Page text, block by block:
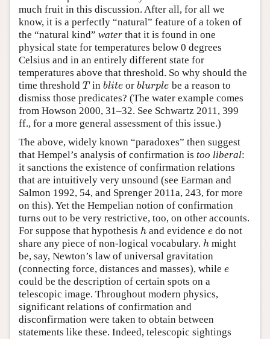
much fruit in this discussion. After all, for all we
know, it is a perfectly “natural” feature of a token of
the “natural kind” water that it is found in one
physical state for temperatures below 0 degrees
Celsius and in an entirely different state for
temperatures above that threshold. So why should the
time threshold T
Tinblite
blite orblurple
blurple be a reason to
dismiss those predicates? (The water example comes
from Howson 2000, 31–32. See Schwartz 2011, 399
ff., for a more general assessment of this issue.)
The above, widely known “paradoxes” then suggest
that Hempel’s analysis of confirmation is too liberal:
it sanctions the existence of confirmation relations
that are intuitively very unsound (see Earman and
Salmon 1992, 54, and Sprenger 2011a, 243, for more
on this). Yet the Hempelian notion of confirmation
turns out to be very restrictive, too, on other accounts.
For suppose that hypothesis h
h and evidencee
e do not
share any piece of non-logical vocabulary. h
h might
be, say, Newton’s law of universal gravitation
(connecting force, distances and masses), while e
e
could be the description of certain spots on a
telescopic image. Throughout modern physics,
significant relations of confirmation and
disconfirmation were taken to obtain between
statements like these. Indeed, telescopic sightings